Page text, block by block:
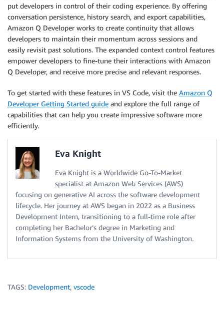
put developers in control of their coding experience. By offering
conversation persistence, history search, and export capabilities,
Amazon Q Developer works to create continuity that allows
developers to maintain their momentum across sessions and
easily revisit past solutions. The expanded context control features
empower developers to fine-tune their interactions with Amazon
Q Developer, and receive more precise and relevant responses.
To get started with these features in VS Code, visit the Amazon Q
Developer Getting Started guide and explore the full range of
capabilities that can help you create impressive software more
efficiently.
Eva Knight
Eva Knight is a Worldwide Go-To-Market
specialist at Amazon Web Services (AWS)
focusing on generative AI across the software development
lifecycle. Her journey at AWS began in 2022 as a Business
Development Intern, transitioning to a full-time role after
completing her Bachelor’s degree in Marketing and
Information Systems from the University of Washington.
TAGS: Development, vscode